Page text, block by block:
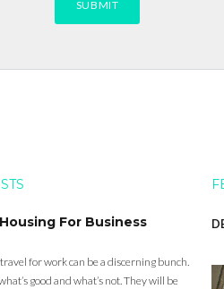
For Business
for work can be a discerning bunch.
good and what’s not. They will be